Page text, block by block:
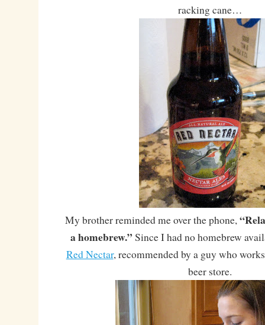
racking cane…
My brother reminded me over the phone,
a homebrew.” Since I had no homebrew
Red Nectar, recommended by a guy who
beer store.